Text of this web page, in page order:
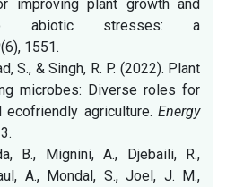
improving plant growth and
abiotic stresses: a
(6), 1551.
S., & Singh, R. P. (2022). Plant
microbes: Diverse roles for
ecofriendly agriculture. Energy
B., Mignini, A., Djebaili, R.,
A., Mondal, S., Joel, J. M.,